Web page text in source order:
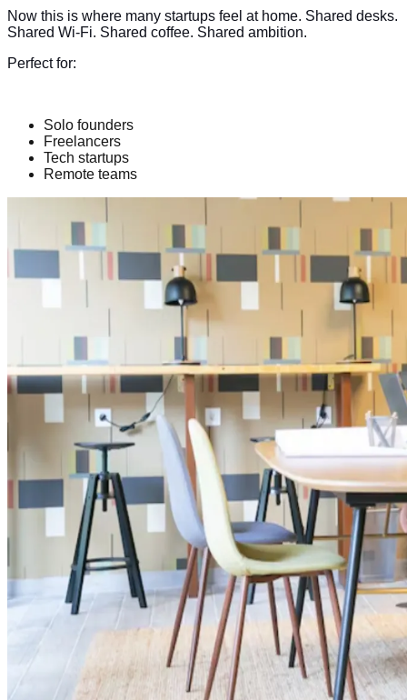
Now this is where many startups feel at home. Shared desks.
Shared Wi-Fi. Shared coffee. Shared ambition.
Perfect for:
Solo founders
Freelancers
Tech startups
Remote teams